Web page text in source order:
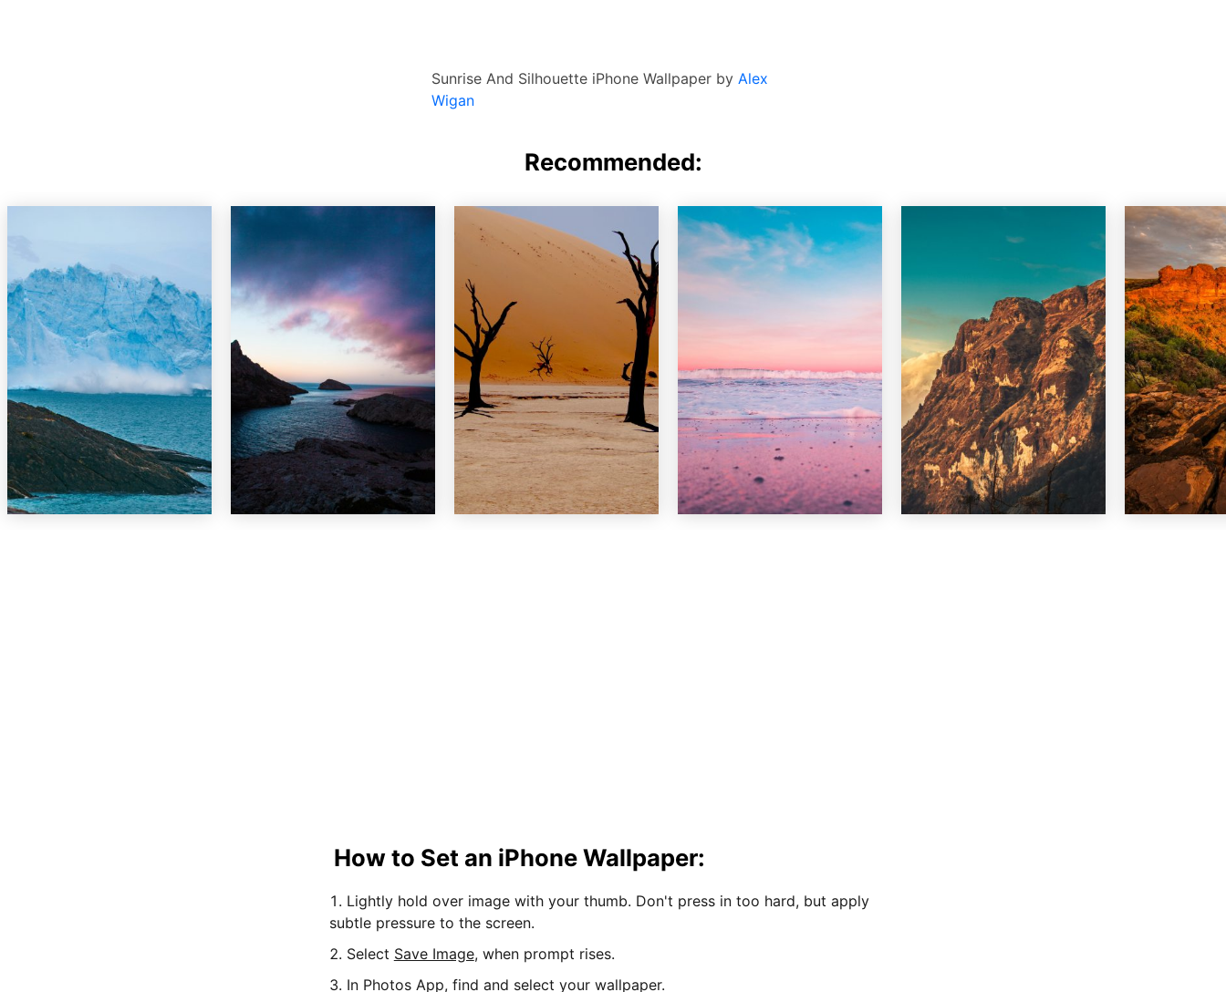
Sunrise And Silhouette iPhone Wallpaper by Alex
Wigan
Recommended:
How to Set an iPhone Wallpaper:
Lightly hold over image with your thumb. Don't press in too hard, but apply
subtle pressure to the screen.
Select Save Image, when prompt rises.
In Photos App, find and select your wallpaper.